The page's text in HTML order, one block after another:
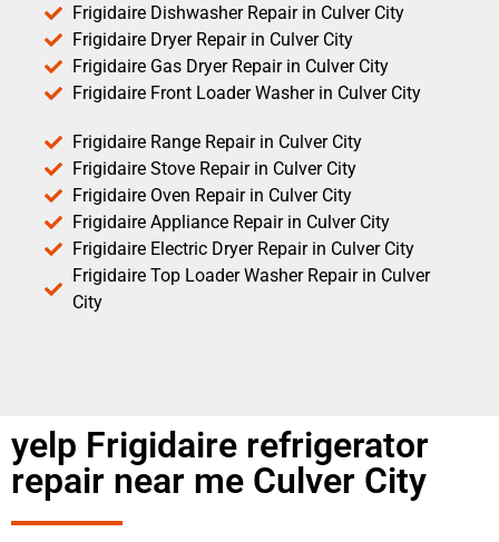
Frigidaire Dishwasher Repair in Culver City
Frigidaire Dryer Repair in Culver City
Frigidaire Gas Dryer Repair in Culver City
Frigidaire Front Loader Washer in Culver City
Frigidaire Range Repair in Culver City
Frigidaire Stove Repair in Culver City
Frigidaire Oven Repair in Culver City
Frigidaire Appliance Repair in Culver City
Frigidaire Electric Dryer Repair in Culver City
Frigidaire Top Loader Washer Repair in Culver
City
yelp Frigidaire refrigerator
repair near me Culver City